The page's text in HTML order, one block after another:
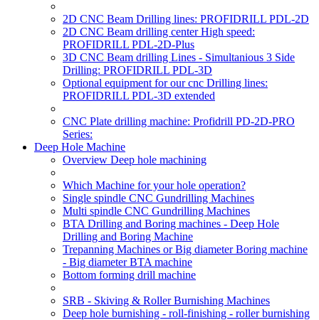
2D CNC Beam Drilling lines: PROFIDRILL PDL-2D
2D CNC Beam drilling center High speed:
PROFIDRILL PDL-2D-Plus
3D CNC Beam drilling Lines - Simultanious 3 Side
Drilling: PROFIDRILL PDL-3D
Optional equipment for our cnc Drilling lines:
PROFIDRILL PDL-3D extended
CNC Plate drilling machine: Profidrill PD-2D-PRO
Series:
Deep Hole Machine
Overview Deep hole machining
Which Machine for your hole operation?
Single spindle CNC Gundrilling Machines
Multi spindle CNC Gundrilling Machines
BTA Drilling and Boring machines - Deep Hole
Drilling and Boring Machine
Trepanning Machines or Big diameter Boring machine
- Big diameter BTA machine
Bottom forming drill machine
SRB - Skiving & Roller Burnishing Machines
Deep hole burnishing - roll-finishing - roller burnishing